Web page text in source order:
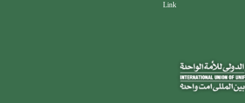
Link